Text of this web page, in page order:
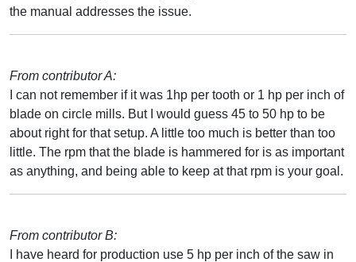
the manual addresses the issue.
From contributor A:
I can not remember if it was 1hp per tooth or 1 hp per inch of
blade on circle mills. But I would guess 45 to 50 hp to be
about right for that setup. A little too much is better than too
little. The rpm that the blade is hammered for is as important
as anything, and being able to keep at that rpm is your goal.
From contributor B:
I have heard for production use 5 hp per inch of the saw in